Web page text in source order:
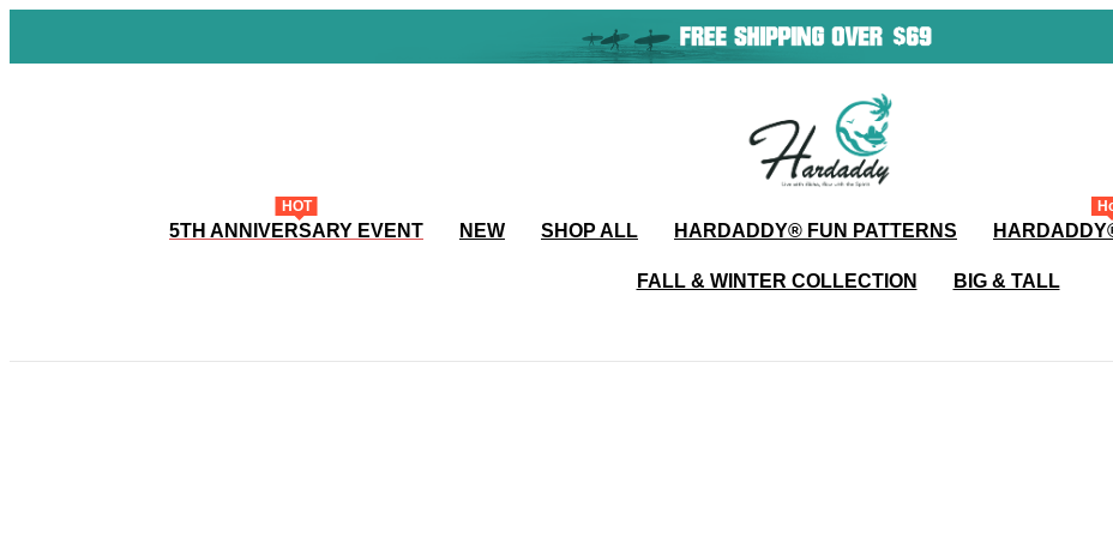
HOT
5TH ANNIVERSARY EVENT NEW SHOP ALL HARDADDY®️ FUN PATTERNS
FALL & WINTER COLLECTION BIG & TALL